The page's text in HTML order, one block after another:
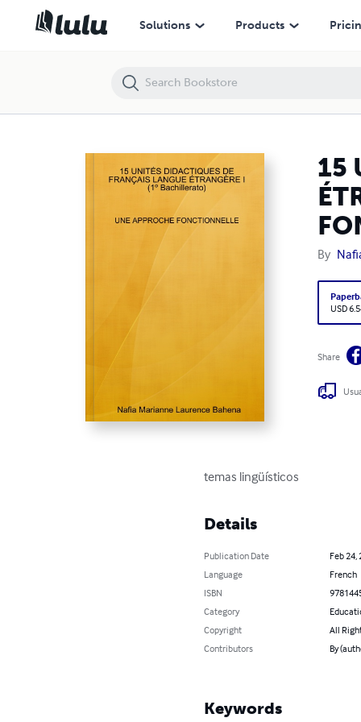
Solutions Products
15
By
USD
Share
temas lingüísticos
Details
Publication Date
Feb 24,
Language
French
ISBN
Category
Copyright
All
Contributors
By
Keywords
15 UNITÉS DIDACTIQUES DE FRANÇAIS LANGUE ÉTRANGÈRE I